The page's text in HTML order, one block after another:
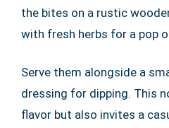
the bites on a rustic
with fresh herbs for a pop
Serve them alongside a
dressing for dipping. This
flavor but also invites a